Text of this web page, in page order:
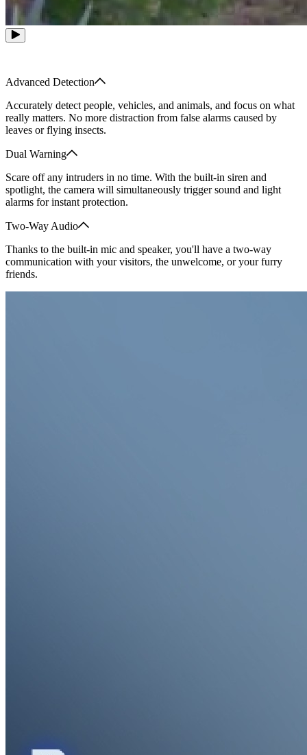
Advanced Detection
Accurately detect people, vehicles, and animals, and focus on what
really matters. No more distraction from false alarms caused by
leaves or flying insects.
Dual Warning
Scare off any intruders in no time. With the built-in siren and
spotlight, the camera will simultaneously trigger sound and light
alarms for instant protection.
Two-Way Audio
Thanks to the built-in mic and speaker, you'll have a two-way
communication with your visitors, the unwelcome, or your furry
friends.